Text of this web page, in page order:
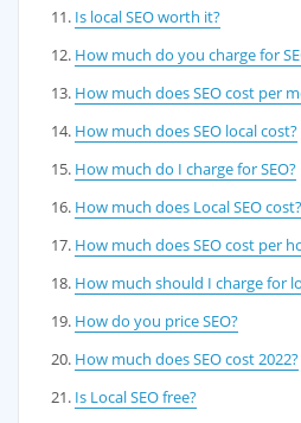
Is local SEO worth it?
How much do you charge for
How much does SEO cost per
How much does SEO local cost?
How much do I charge for SEO?
How much does Local SEO cost?
How much does SEO cost per
How much should I charge for
How do you price SEO?
How much does SEO cost 2022?
Is Local SEO free?